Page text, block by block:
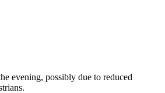
evening, possibly due to reduced